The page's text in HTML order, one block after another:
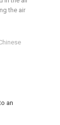
an
the air